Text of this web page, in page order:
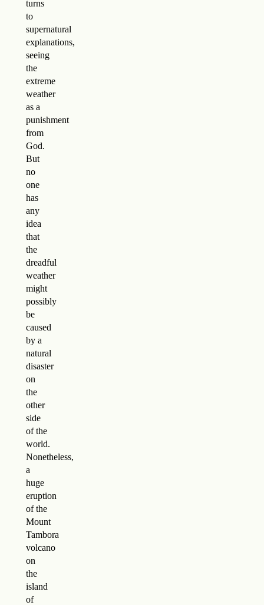
turns
to
supernatural
explanations,
seeing
the
extreme
weather
as a
punishment
from
God.
But
no
one
has
any
idea
that
the
dreadful
weather
might
possibly
be
caused
by a
natural
disaster
on
the
other
side
of the
world.
Nonetheless,
a
huge
eruption
of the
Mount
Tambora
volcano
on
the
island
of